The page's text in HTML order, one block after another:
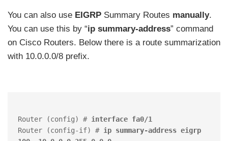
You can also use EIGRP Summary Routes manually.
You can use this by “ip summary-address” command
on Cisco Routers. Below there is a route summarization
with 10.0.0.0/8 prefix.
Router (config) # interface fa0/1
Router (config-if) # ip summary-address eigrp